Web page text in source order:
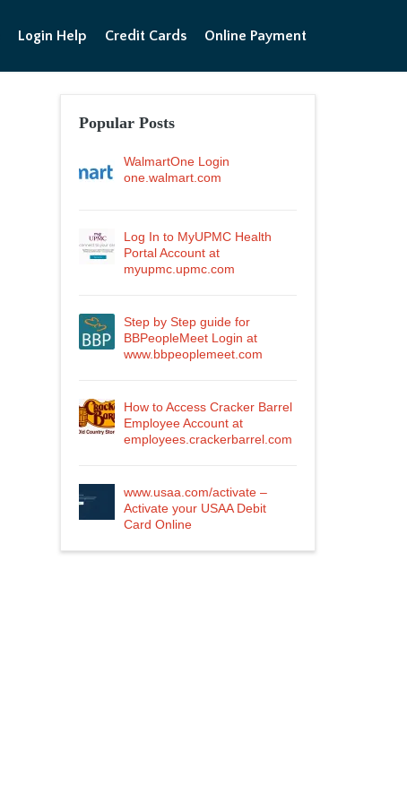
Login Help Credit Cards Online Payment
Popular Posts
WalmartOne Login
one.walmart.com
Log In to MyUPMC Health
Portal Account at
myupmc.upmc.com
Step by Step guide for
BBPeopleMeet Login at
www.bbpeoplemeet.com
How to Access Cracker Barrel
Employee Account at
employees.crackerbarrel.com
www.usaa.com/activate –
Activate your USAA Debit
Card Online